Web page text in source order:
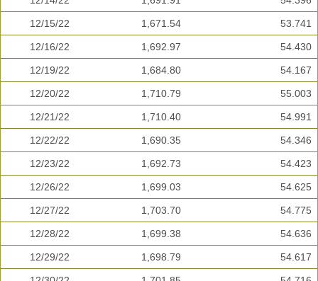
12/15/22 1,671.54 53.741
12/16/22 1,692.97 54.430
12/19/22 1,684.80 54.167
12/20/22 1,710.79 55.003
12/21/22 1,710.40 54.991
12/22/22 1,690.35 54.346
12/23/22 1,692.73 54.423
12/26/22 1,699.03 54.625
12/27/22 1,703.70 54.775
12/28/22 1,699.38 54.636
12/29/22 1,698.79 54.617